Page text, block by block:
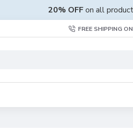
20% OFFon all
FREE SHIPPING